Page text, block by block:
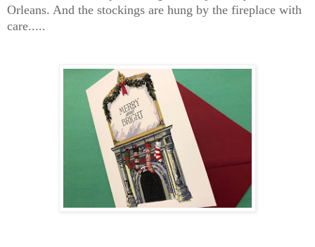
Orleans. And the stockings are hung by the fireplace with
care.....